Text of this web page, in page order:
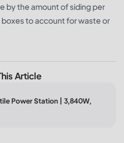
by the amount of siding per
to account for waste or
Article
Power Station | 3,840W,